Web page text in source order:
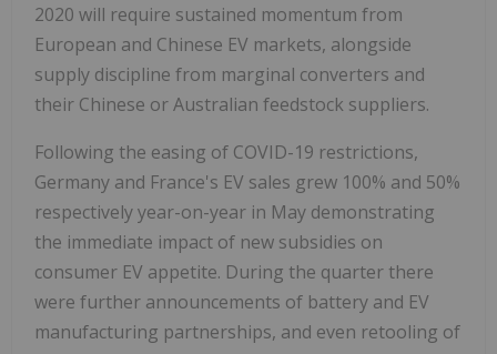
2020 will require sustained momentum from
European and Chinese EV markets, alongside
supply discipline from marginal converters and
their Chinese or Australian feedstock suppliers.
Following the easing of COVID-19 restrictions,
Germany and France's EV sales grew 100% and 50%
respectively year-on-year in May demonstrating
the immediate impact of new subsidies on
consumer EV appetite. During the quarter there
were further announcements of battery and EV
manufacturing partnerships, and even retooling of